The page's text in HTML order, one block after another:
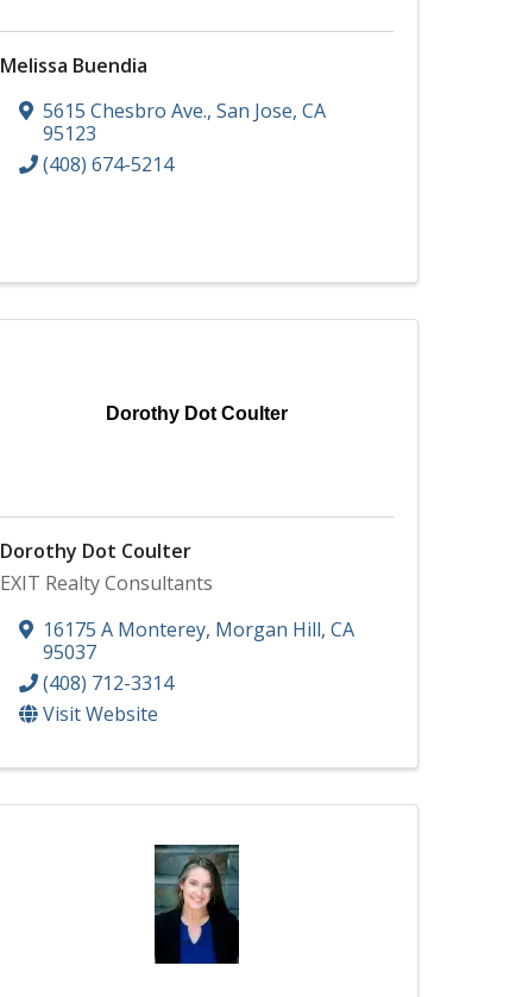
Melissa Buendia
5615 Chesbro Ave., San Jose, CA
95123
(408) 674-5214
Dorothy Dot Coulter
Dorothy Dot Coulter
EXIT Realty Consultants
16175 A Monterey, Morgan Hill, CA
95037
(408) 712-3314
Visit Website